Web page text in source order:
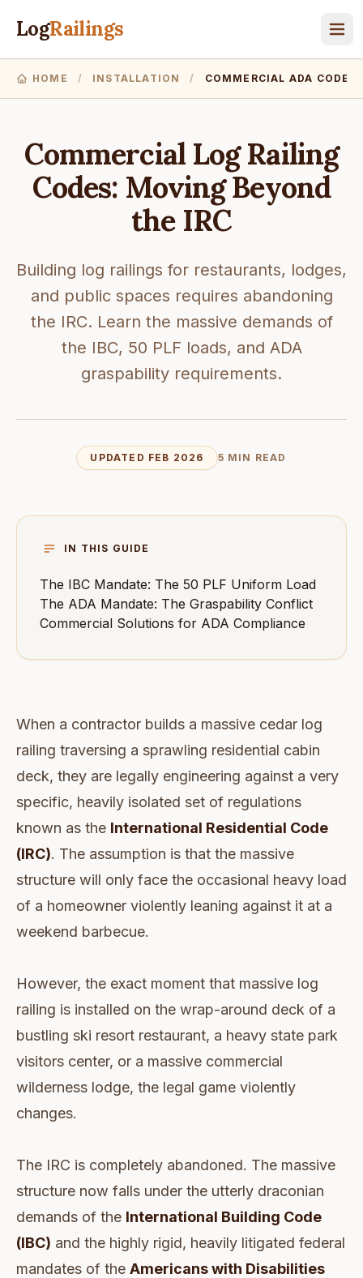
LogRailings
HOME / INSTALLATION / COMMERCIAL ADA CODES
Commercial Log Railing
Codes: Moving Beyond
the IRC
Building log railings for restaurants, lodges,
and public spaces requires abandoning
the IRC. Learn the massive demands of
the IBC, 50 PLF loads, and ADA
graspability requirements.
UPDATED FEB 2026 5 MIN READ
IN THIS GUIDE
The IBC Mandate: The 50 PLF Uniform Load
The ADA Mandate: The Graspability Conflict
Commercial Solutions for ADA Compliance
When a contractor builds a massive cedar log
railing traversing a sprawling residential cabin
deck, they are legally engineering against a very
specific, heavily isolated set of regulations
known as the International Residential Code
(IRC). The assumption is that the massive
structure will only face the occasional heavy load
of a homeowner violently leaning against it at a
weekend barbecue.
However, the exact moment that massive log
railing is installed on the wrap-around deck of a
bustling ski resort restaurant, a heavy state park
visitors center, or a massive commercial
wilderness lodge, the legal game violently
changes.
The IRC is completely abandoned. The massive
structure now falls under the utterly draconian
demands of the International Building Code
(IBC) and the highly rigid, heavily litigated federal
mandates of the Americans with Disabilities